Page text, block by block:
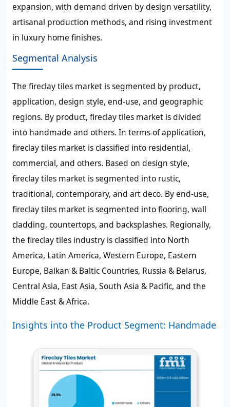
expansion, with demand driven by design versatility,
artisanal production methods, and rising investment
in luxury home finishes.
Segmental Analysis
The fireclay tiles market is segmented by product,
application, design style, end-use, and geographic
regions. By product, fireclay tiles market is divided
into handmade and others. In terms of application,
fireclay tiles market is classified into residential,
commercial, and others. Based on design style,
fireclay tiles market is segmented into rustic,
traditional, contemporary, and art deco. By end-use,
fireclay tiles market is segmented into flooring, wall
cladding, countertops, and backsplashes. Regionally,
the fireclay tiles industry is classified into North
America, Latin America, Western Europe, Eastern
Europe, Balkan & Baltic Countries, Russia & Belarus,
Central Asia, East Asia, South Asia & Pacific, and the
Middle East & Africa.
Insights into the Product Segment: Handmade